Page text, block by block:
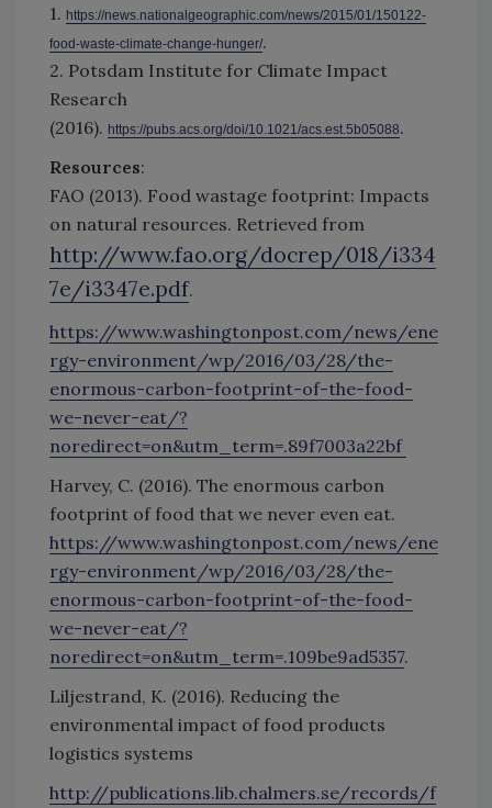
1. https://news.nationalgeographic.com/news/2015/01/150122-
food-waste-climate-change-hunger/.
2. Potsdam Institute for Climate Impact
Research
(2016). https://pubs.acs.org/doi/10.1021/acs.est.5b05088.
Resources:
FAO (2013). Food wastage footprint: Impacts
on natural resources. Retrieved from
http://www.fao.org/docrep/018/i334
7e/i3347e.pdf.
https://www.washingtonpost.com/news/ene
rgy-environment/wp/2016/03/28/the-
enormous-carbon-footprint-of-the-food-
we-never-eat/?
noredirect=on&utm_term=.89f7003a22bf
Harvey, C. (2016). The enormous carbon
footprint of food that we never even eat.
https://www.washingtonpost.com/news/ene
rgy-environment/wp/2016/03/28/the-
enormous-carbon-footprint-of-the-food-
we-never-eat/?
noredirect=on&utm_term=.109be9ad5357.
Liljestrand, K. (2016). Reducing the
environmental impact of food products
logistics systems
http://publications.lib.chalmers.se/records/f